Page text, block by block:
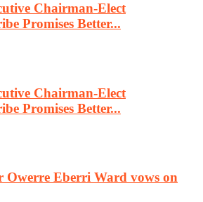
Chairman-Elect
Promises Better...
Chairman-Elect
Promises Better...
Owerre Eberri Ward vows on